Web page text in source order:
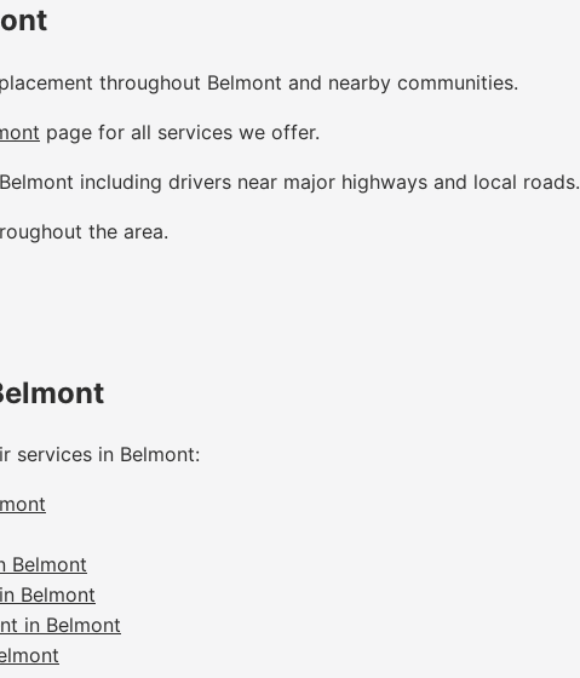
throughout Belmont and nearby communities.
page for all services we offer.
including drivers near major highways and local roads.
the area.
services in Belmont:
Belmont
Belmont
in Belmont